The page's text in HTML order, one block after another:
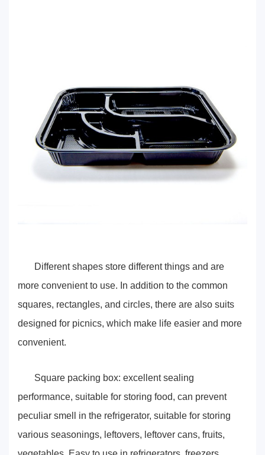
Different shapes store different things and are
more convenient to use. In addition to the common
squares, rectangles, and circles, there are also suits
designed for picnics, which make life easier and more
convenient.
Square packing box: excellent sealing
performance, suitable for storing food, can prevent
peculiar smell in the refrigerator, suitable for storing
various seasonings, leftovers, leftover cans, fruits,